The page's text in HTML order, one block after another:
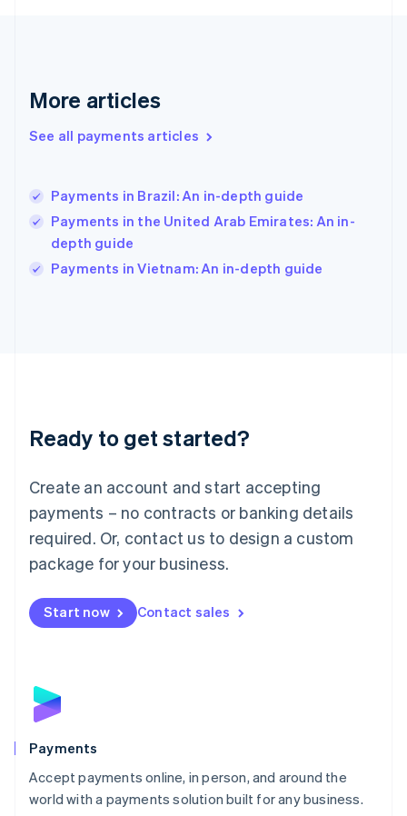
More articles
See all payments articles
Payments in Brazil: An in-depth guide
Payments in the United Arab Emirates: An in-
depth guide
Payments in Vietnam: An in-depth guide
Ready to get started?
Create an account and start accepting
payments – no contracts or banking details
required. Or, contact us to design a custom
package for your business.
Start now Contact sales
Payments
Accept payments online, in person, and around the
world with a payments solution built for any business.
Hong Kong SAR, China
English简体中文
Hungary
Ireland
English
Italy
Japan
Luxembourg
Français DeutschEnglish
简体中文English
English简体中文
Malta
English
Mexico
Netherlands
NederlandsEnglish
English
Poland
Portugal
PortuguêsEnglish
Romania